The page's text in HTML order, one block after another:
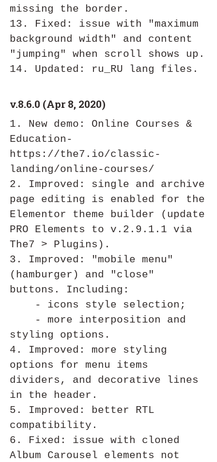
missing the border.
13. Fixed: issue with "maximum
background width" and content
"jumping" when scroll shows up.
v.8.6.0 (Apr 8, 2020)
1. New demo: Online Courses &
Education-
https://the7.io/classic-
landing/online-courses/
2. Improved: single and archive
page editing is enabled for the
Elementor theme builder (update
PRO Elements to v.2.9.1.1 via
The7 > Plugins).
3. Improved: "mobile menu"
(hamburger) and "close"
buttons. Including:
styling options.
4. Improved: more styling
options for menu items
dividers, and decorative lines
in the header.
5. Improved: better RTL
compatibility.
6. Fixed: issue with cloned
Album Carousel elements not